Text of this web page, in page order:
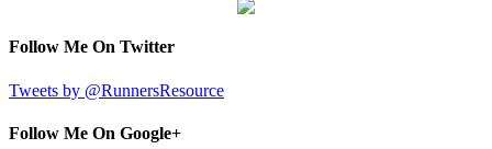
Follow Me On Twitter
Tweets by @RunnersResource
Follow Me On Google+